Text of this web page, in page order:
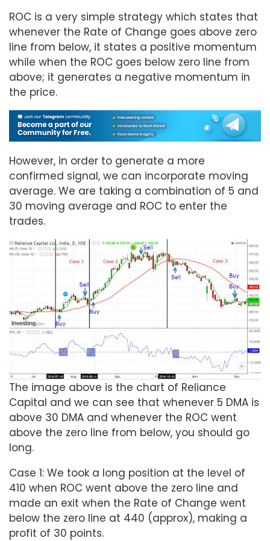
ROC is a very simple strategy which states that
whenever the Rate of Change goes above zero
line from below, it states a positive momentum
while when the ROC goes below zero line from
above; it generates a negative momentum in
the price.
However, in order to generate a more
confirmed signal, we can incorporate moving
average. We are taking a combination of 5 and
30 moving average and ROC to enter the
trades.
The image above is the chart of Reliance
Capital and we can see that whenever 5 DMA is
above 30 DMA and whenever the ROC went
above the zero line from below, you should go
long.
Case 1: We took a long position at the level of
410 when ROC went above the zero line and
made an exit when the Rate of Change went
below the zero line at 440 (approx), making a
profit of 30 points.